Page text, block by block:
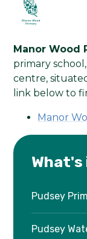
Manor Wood
primary
centre,
link below to
Manor
Pudsey
Pudsey